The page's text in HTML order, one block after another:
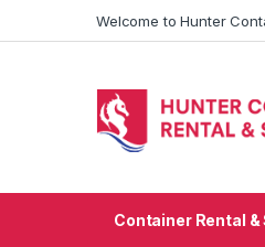
Welcome to Hunter
Container Rental &